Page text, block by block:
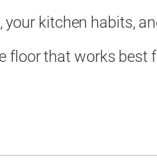
kitchen habits,
floor that works best